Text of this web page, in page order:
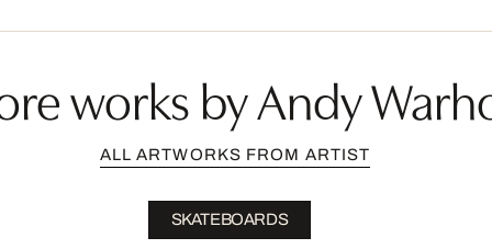
works by Andy
ALL ARTWORKS FROM ARTIST
SKATEBOARDS